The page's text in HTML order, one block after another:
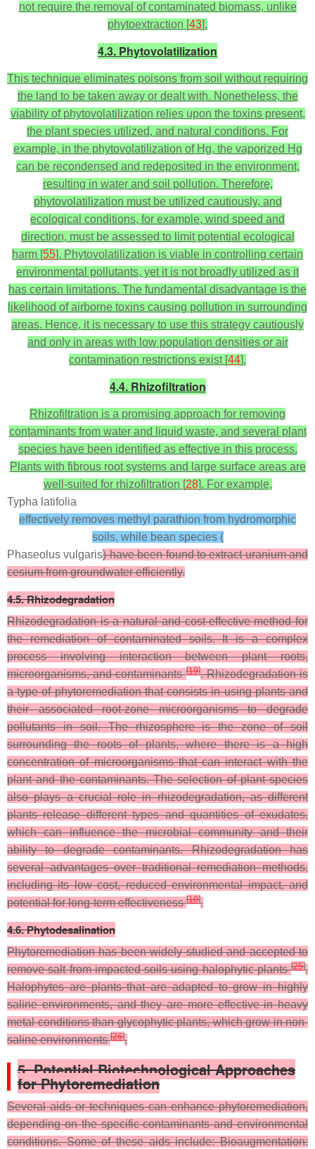
not require the removal of contaminated biomass, unlike
phytoextraction [43].
4.3. Phytovolatilization
This technique eliminates poisons from soil without requiring
the land to be taken away or dealt with. Nonetheless, the
viability of phytovolatilization relies upon the toxins present,
the plant species utilized, and natural conditions. For
example, in the phytovolatilization of Hg, the vaporized Hg
can be recondensed and redeposited in the environment,
resulting in water and soil pollution. Therefore,
phytovolatilization must be utilized cautiously, and
ecological conditions, for example, wind speed and
direction, must be assessed to limit potential ecological
harm [55]. Phytovolatilization is viable in controlling certain
environmental pollutants, yet it is not broadly utilized as it
has certain limitations. The fundamental disadvantage is the
likelihood of airborne toxins causing pollution in surrounding
areas. Hence, it is necessary to use this strategy cautiously
and only in areas with low population densities or air
contamination restrictions exist [44].
4.4. Rhizofiltration
Rhizofiltration is a promising approach for removing
contaminants from water and liquid waste, and several plant
species have been identified as effective in this process.
Plants with fibrous root systems and large surface areas are
well-suited for rhizofiltration [28]. For example,
Typha latifolia
effectively removes methyl parathion from hydromorphic
soils, while bean species (
Phaseolus vulgaris) have been found to extract uranium and
cesium from groundwater efficiently.
4.5. Rhizodegradation
Rhizodegradation is a natural and cost-effective method for
the remediation of contaminated soils. It is a complex
process involving interaction between plant roots,
microorganisms, and contaminants[19]. Rhizodegradation is
a type of phytoremediation that consists in using plants and
their associated root-zone microorganisms to degrade
pollutants in soil. The rhizosphere is the zone of soil
surrounding the roots of plants, where there is a high
concentration of microorganisms that can interact with the
plant and the contaminants. The selection of plant species
also plays a crucial role in rhizodegradation, as different
plants release different types and quantities of exudates,
which can influence the microbial community and their
ability to degrade contaminants. Rhizodegradation has
several advantages over traditional remediation methods,
including its low cost, reduced environmental impact, and
potential for long-term effectiveness[10].
4.6. Phytodesalination
Phytoremediation has been widely studied and accepted to
remove salt from impacted soils using halophytic plants[25].
Halophytes are plants that are adapted to grow in highly
saline environments, and they are more effective in heavy
metal conditions than glycophytic plants, which grow in non-
saline environments[26].
5. Potential Biotechnological Approaches
for Phytoremediation
Several aids or techniques can enhance phytoremediation,
depending on the specific contaminants and environmental
conditions. Some of these aids include: Bioaugmentation: